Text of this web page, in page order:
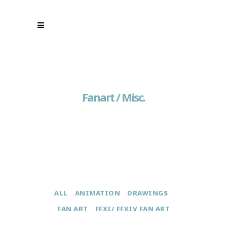
Fanart / Misc.
ALL ANIMATION
DRAWINGS
FAN ART
FFXI/ FFXIV FAN ART